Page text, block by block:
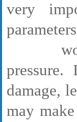
very
damage,
may